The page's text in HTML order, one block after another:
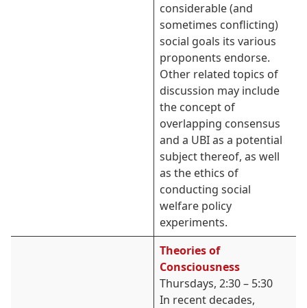
considerable (and
sometimes conflicting)
social goals its various
proponents endorse.
Other related topics of
discussion may include
the concept of
overlapping consensus
and a UBI as a potential
subject thereof, as well
as the ethics of
conducting social
welfare policy
experiments.
Theories of
Consciousness
Thursdays, 2:30 – 5:30
In recent decades,